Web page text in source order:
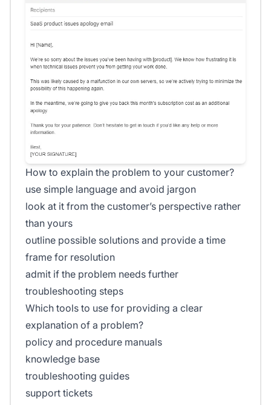
How to explain the problem to your customer?
use simple language and avoid jargon
look at it from the customer’s perspective rather
than yours
outline possible solutions and provide a time
frame for resolution
admit if the problem needs further
troubleshooting steps
Which tools to use for providing a clear
explanation of a problem?
policy and procedure manuals
knowledge base
troubleshooting guides
support tickets